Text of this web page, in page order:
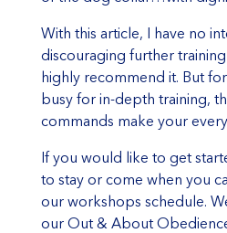
With this article, I have no
discouraging further
highly recommend it. But
busy for in-depth training,
commands make your
If you would like to get
to stay or come when you
our workshops schedule.
our Out & About